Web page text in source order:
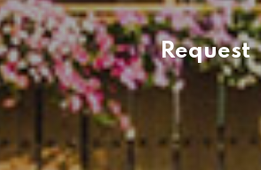
Request